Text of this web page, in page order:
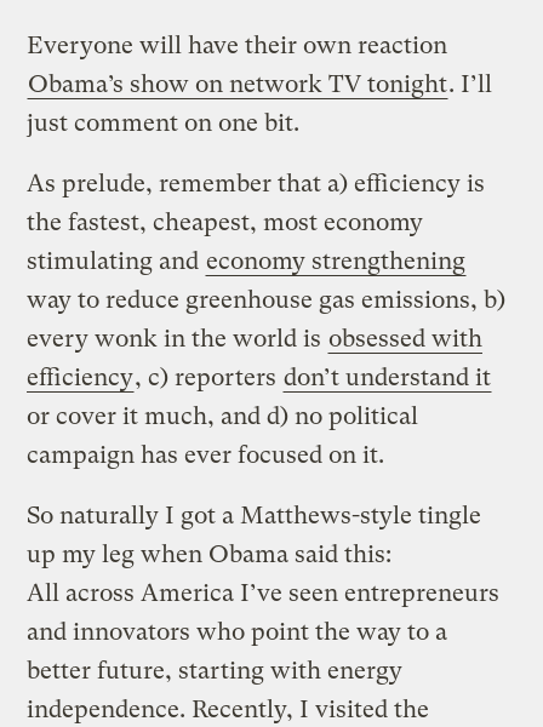
Everyone will have their own reaction
Obama’s show on network TV tonight. I’ll
just comment on one bit.
As prelude, remember that a) efficiency is
the fastest, cheapest, most economy
stimulating and economy strengthening
way to reduce greenhouse gas emissions, b)
every wonk in the world is obsessed with
efficiency, c) reporters don’t understand it
or cover it much, and d) no political
campaign has ever focused on it.
So naturally I got a Matthews-style tingle
up my leg when Obama said this:
All across America I’ve seen entrepreneurs
and innovators who point the way to a
better future, starting with energy
independence. Recently, I visited the